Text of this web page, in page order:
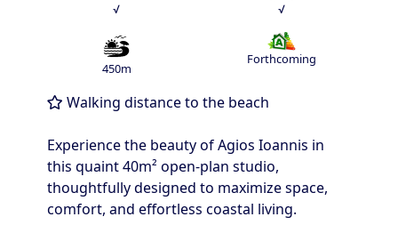
√ √
450m
Forthcoming
Walking distance to the beach
Experience the beauty of Agios Ioannis in
this quaint 40m² open-plan studio,
thoughtfully designed to maximize space,
comfort, and effortless coastal living.